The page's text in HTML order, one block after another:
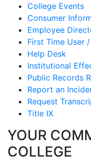
College Events
Consumer
Employee
First Time User
Help Desk
Institutional
Public Records
Report an
Request
Title IX
YOUR
COLLEGE